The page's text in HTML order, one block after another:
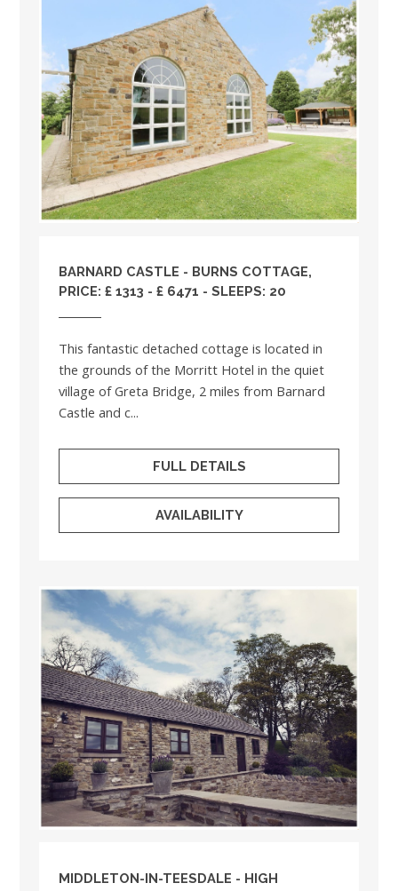
BARNARD CASTLE - BURNS COTTAGE,
PRICE: £ 1313 - £ 6471 - SLEEPS: 20
This fantastic detached cottage is located in
the grounds of the Morritt Hotel in the quiet
village of Greta Bridge, 2 miles from Barnard
Castle and c...
FULL DETAILS
AVAILABILITY
MIDDLETON-IN-TEESDALE - HIGH